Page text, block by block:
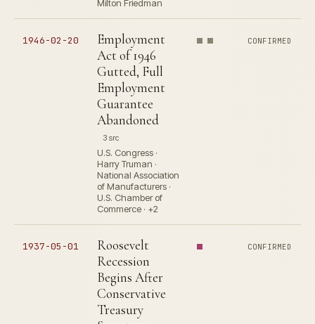
Milton Friedman
1946-02-20
Employment
Act of 1946
Gutted, Full
Employment
Guarantee
Abandoned
3 src
U.S. Congress ·
Harry Truman ·
National Association
of Manufacturers ·
U.S. Chamber of
Commerce · +2
CONFIRMED
1937-05-01
Roosevelt
Recession
Begins After
Conservative
Treasury
CONFIRMED